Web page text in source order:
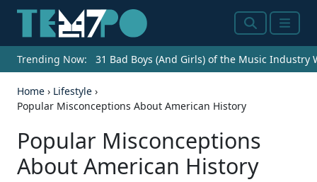
SearchMenu
Trending Now: 31 Bad Boys (And Girls) of the Music Industry
Home › Lifestyle ›
Popular Misconceptions About American History
Popular Misconceptions
About American History